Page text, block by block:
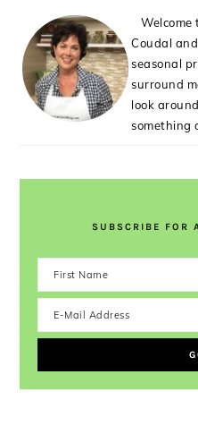
Welcome
Coudal
seasonal
surround
look
something
SUBSCRIBE FOR